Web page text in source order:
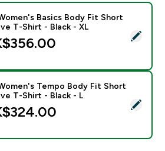
- MP Women's Basics Body Fit
Basics Body Fit Short
T-Shirt - Black - XL
- MP Women's Tempo Body Fit
Tempo Body Fit Short
T-Shirt - Black - L